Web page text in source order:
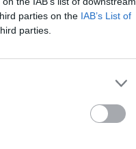
parties on the IAB’s List of
parties.